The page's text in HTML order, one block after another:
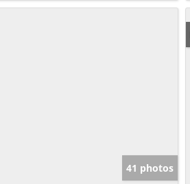
41 photos